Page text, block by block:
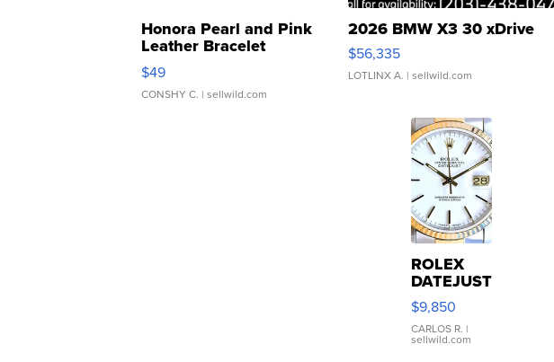
Honora Pearl and Pink
Leather Bracelet
Adjustable Buckle Clo...
$49
CONSHY C. | sellwild.com
2026 BMW X3 30 xDrive
$56,335
LOTLINX A. | sellwild.com
ROLEX
DATEJUST
16233
WHITE
DIAL
FLUTED
$9,850
CARLOS R. |
sellwild.com